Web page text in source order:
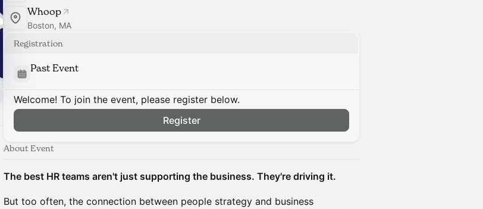
Whoop
Boston, MA
Registration
Past Event
Welcome! To join the event, please register below.
Register
About Event
The best HR teams aren't just supporting the business. They're driving it.
But too often, the connection between people strategy and business